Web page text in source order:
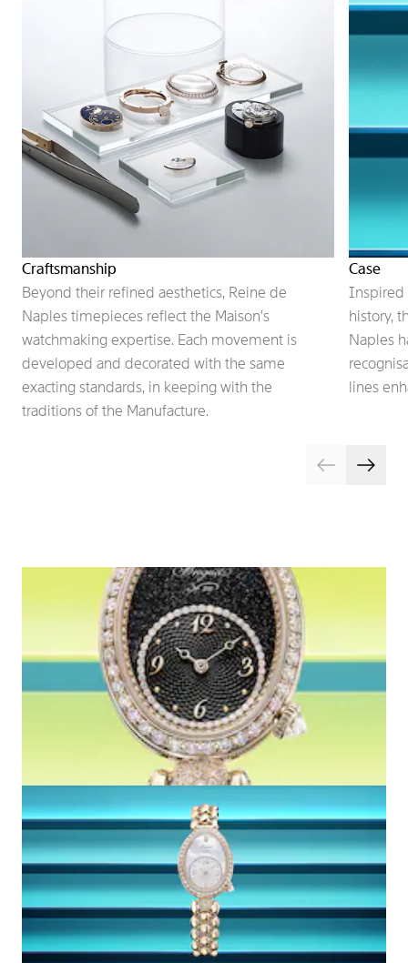
Craftsmanship
Beyond their refined aesthetics, Reine de
Naples timepieces reflect the Maison's
watchmaking expertise. Each movement is
developed and decorated with the same
exacting standards, in keeping with the
traditions of the Manufacture.
Case
Inspired
history,
Naples
lines